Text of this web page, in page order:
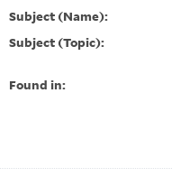
Subject (Name):
Subject (Topic):
Found in: